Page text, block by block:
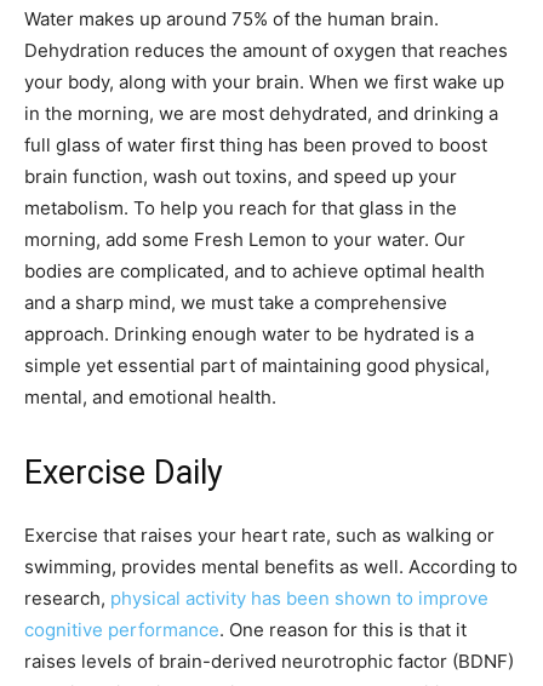
Water makes up around 75% of the human brain.
Dehydration reduces the amount of oxygen that reaches
your body, along with your brain. When we first wake up
in the morning, we are most dehydrated, and drinking a
full glass of water first thing has been proved to boost
brain function, wash out toxins, and speed up your
metabolism. To help you reach for that glass in the
morning, add some Fresh Lemon to your water. Our
bodies are complicated, and to achieve optimal health
and a sharp mind, we must take a comprehensive
approach. Drinking enough water to be hydrated is a
simple yet essential part of maintaining good physical,
mental, and emotional health.
Exercise Daily
Exercise that raises your heart rate, such as walking or
swimming, provides mental benefits as well. According to
research, physical activity has been shown to improve
cognitive performance. One reason for this is that it
raises levels of brain-derived neurotrophic factor (BDNF)